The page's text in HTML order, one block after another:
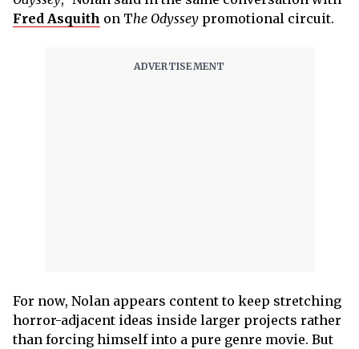
Fred Asquith on The Odyssey promotional circuit.
For now, Nolan appears content to keep stretching
horror-adjacent ideas inside larger projects rather
than forcing himself into a pure genre movie. But